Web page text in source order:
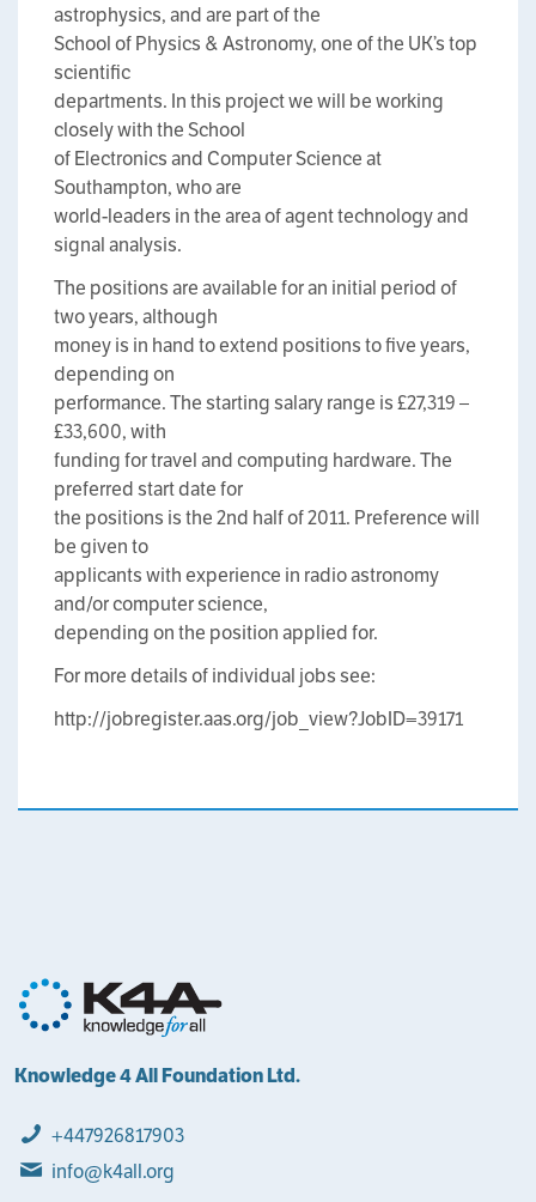
astrophysics, and are part of the
School of Physics & Astronomy, one of the UK’s top
scientific
departments. In this project we will be working
closely with the School
of Electronics and Computer Science at
Southampton, who are
world-leaders in the area of agent technology and
signal analysis.
The positions are available for an initial period of
two years, although
money is in hand to extend positions to five years,
depending on
performance. The starting salary range is £27,319 –
£33,600, with
funding for travel and computing hardware. The
preferred start date for
the positions is the 2nd half of 2011. Preference will
be given to
applicants with experience in radio astronomy
and/or computer science,
depending on the position applied for.
For more details of individual jobs see:
http://jobregister.aas.org/job_view?JobID=39171
Knowledge 4 All Foundation Ltd.
+447926817903
info@k4all.org